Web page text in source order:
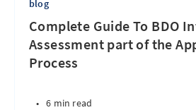
blog
Complete Guide To BDO
Assessment part of the
Process
• 6 min read